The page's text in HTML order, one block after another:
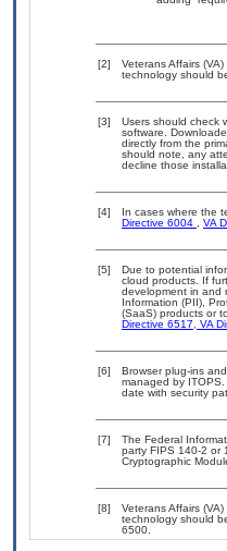
[2]
Veterans Affairs
technology should
[3]
Users should check
software.
directly from the
should note, any
decline those
[4]
In cases where the
Directive 6004 , VA
[5]
Due to potential
cloud products. If
development in and
Information (PII),
(SaaS) products or
Directive 6517, VA
[6]
Browser plug-ins
managed by
date with security
[7]
The Federal
party FIPS 140-2 or
Cryptographic
[8]
Veterans Affairs
technology should
6500.